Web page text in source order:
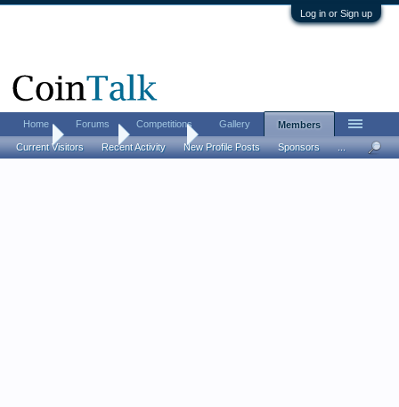
Log in or Sign up
Home Members Effigy303
Home Forums Competitions Gallery Members
Current Visitors Recent Activity New Profile Posts Sponsors ...